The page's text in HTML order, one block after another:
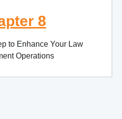
8
to Enhance Your Law
Operations